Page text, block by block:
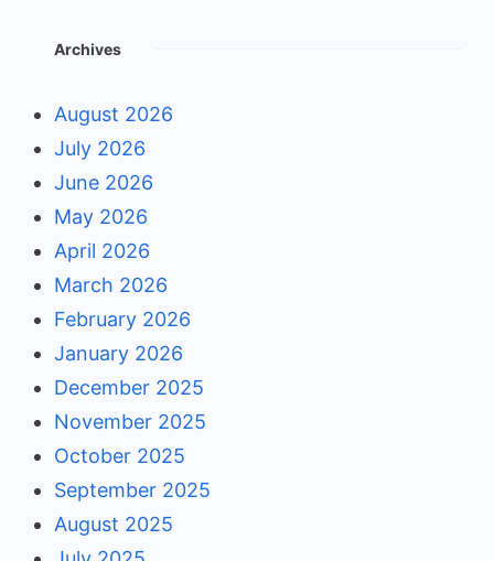
Archives
August 2026
July 2026
June 2026
May 2026
April 2026
March 2026
February 2026
January 2026
December 2025
November 2025
October 2025
September 2025
August 2025